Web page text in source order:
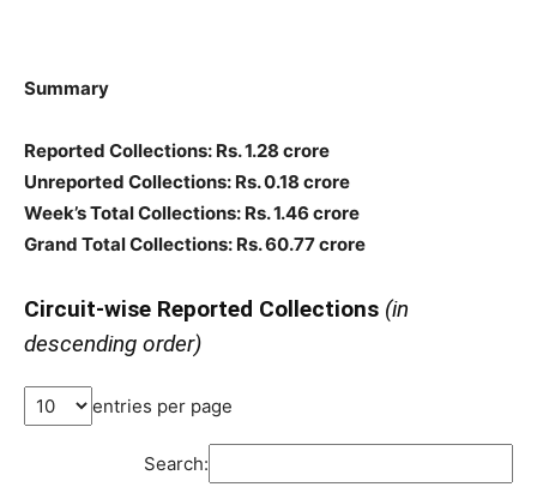
Summary
Reported Collections: Rs. 1.28 crore
Unreported Collections: Rs. 0.18 crore
Week’s Total Collections: Rs. 1.46 crore
Grand Total Collections: Rs. 60.77 crore
Circuit-wise Reported Collections (in
descending order)
entries per page
Search: